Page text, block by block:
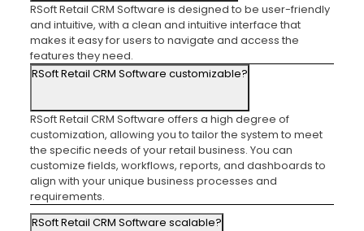
RSoft Retail CRM Software is designed to be user-friendly
and intuitive, with a clean and intuitive interface that
makes it easy for users to navigate and access the
features they need.
RSoft Retail CRM Software customizable?
RSoft Retail CRM Software offers a high degree of
customization, allowing you to tailor the system to meet
the specific needs of your retail business. You can
customize fields, workflows, reports, and dashboards to
align with your unique business processes and
requirements.
RSoft Retail CRM Software scalable?